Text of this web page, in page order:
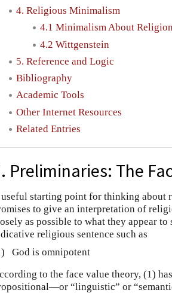
4. Religious Minimalism
4.1 Minimalism About Religion
4.2 Wittgenstein
5. Reference and Logic
Bibliography
Academic Tools
Other Internet Resources
Related Entries
Preliminaries: The
useful starting point for thinking about
to give an interpretation of
as possible to what they appear
religious sentence such as
God is omnipotent
to the face value theory, (1)
“linguistic” or